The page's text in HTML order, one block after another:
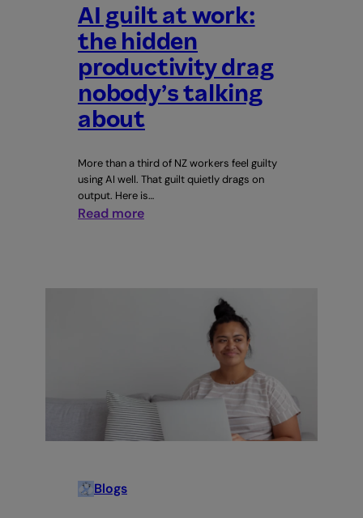
AI guilt at work:
the hidden
productivity drag
nobody’s talking
about
More than a third of NZ workers feel guilty
using AI well. That guilt quietly drags on
output. Here is…
Read more:
productivity
nobody’s
talking
about
Blogs